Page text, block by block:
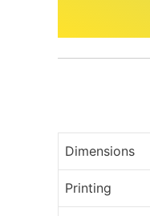
Dimensions
Printing